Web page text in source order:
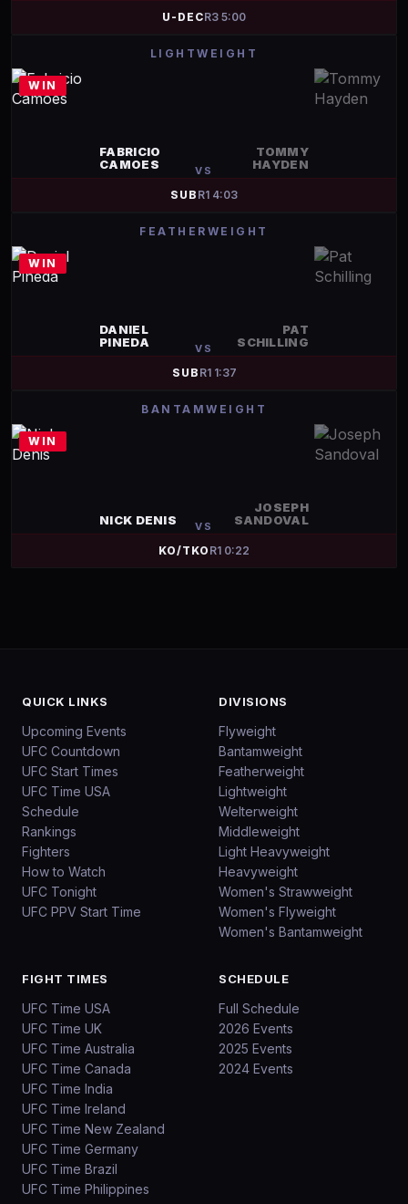
U-DECR3 5:00
LIGHTWEIGHT
WIN
FABRICIO
CAMOES
VS
TOMMY
HAYDEN
SUB R1 4:03
FEATHERWEIGHT
WIN
DANIEL
PINEDA
VS
PAT
SCHILLING
SUB R1 1:37
BANTAMWEIGHT
WIN
NICK DENIS VS
JOSEPH
SANDOVAL
KO/TKO R1 0:22
QUICK LINKS
Upcoming Events
UFC Countdown
UFC Start Times
UFC Time USA
Schedule
Rankings
Fighters
How to Watch
UFC Tonight
UFC PPV Start Time
DIVISIONS
Flyweight
Bantamweight
Featherweight
Lightweight
Welterweight
Middleweight
Light Heavyweight
Heavyweight
Women's Strawweight
Women's Flyweight
Women's Bantamweight
FIGHT TIMES
UFC Time USA
UFC Time UK
UFC Time Australia
UFC Time Canada
UFC Time India
UFC Time Ireland
UFC Time New Zealand
UFC Time Germany
UFC Time Brazil
UFC Time Philippines
SCHEDULE
Full Schedule
2026 Events
2025 Events
2024 Events